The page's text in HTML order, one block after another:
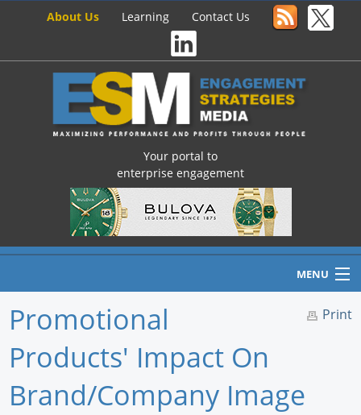
About Us Learning Contact Us
Your portal to
enterprise engagement
MENU
Home
Newswire
Print
Promotional
Products' Impact On
Brand/Company Image